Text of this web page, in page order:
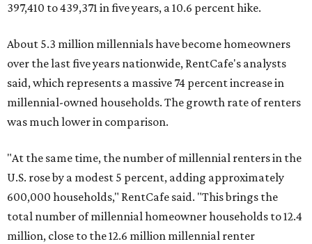
397,410 to 439,371 in five years, a 10.6 percent hike.
About 5.3 million millennials have become homeowners
over the last five years nationwide, RentCafe's analysts
said, which represents a massive 74 percent increase in
millennial-owned households. The growth rate of renters
was much lower in comparison.
"At the same time, the number of millennial renters in the
U.S. rose by a modest 5 percent, adding approximately
600,000 households," RentCafe said. "This brings the
total number of millennial homeowner households to 12.4
million, close to the 12.6 million millennial renter